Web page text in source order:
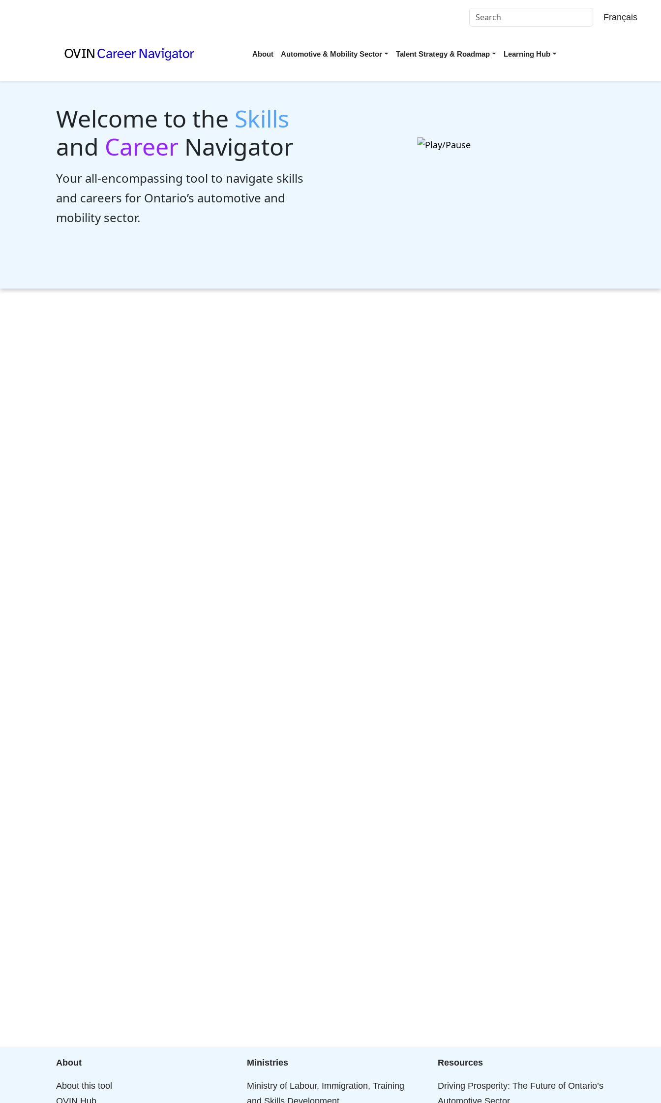
Français
About Automotive & Mobility Sector Talent Strategy & Roadmap Learning Hub
Welcome to the Skills
and Career Navigator
Your all-encompassing tool to navigate skills
and careers for Ontario’s automotive and
mobility sector.
About
About this tool
Ministries
Ministry of Labour, Immigration, Training
Resources
Driving Prosperity: The Future of Ontario’s